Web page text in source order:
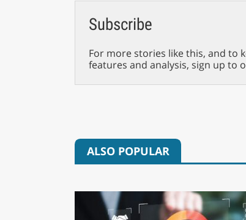
Subscribe
For more stories like this, and to
features and analysis, sign up to
ALSO POPULAR